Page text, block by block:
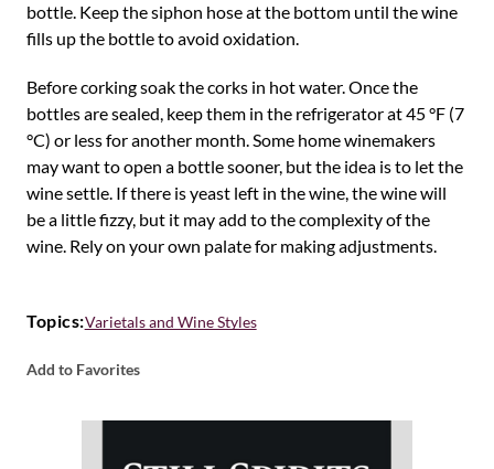
bottle. Keep the siphon hose at the bottom until the wine
fills up the bottle to avoid oxidation.
Before corking soak the corks in hot water. Once the
bottles are sealed, keep them in the refrigerator at 45 °F (7
°C) or less for another month. Some home winemakers
may want to open a bottle sooner, but the idea is to let the
wine settle. If there is yeast left in the wine, the wine will
be a little fizzy, but it may add to the complexity of the
wine. Rely on your own palate for making adjustments.
Topics:Varietals and Wine Styles
Add to Favorites